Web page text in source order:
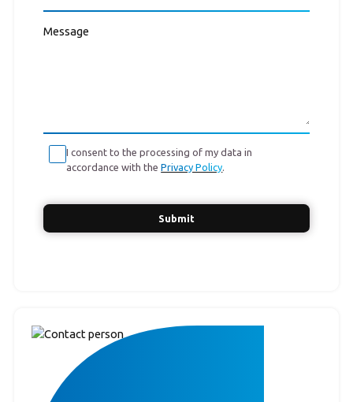
Message
I consent to the processing of my data in
accordance with thePrivacy Policy.